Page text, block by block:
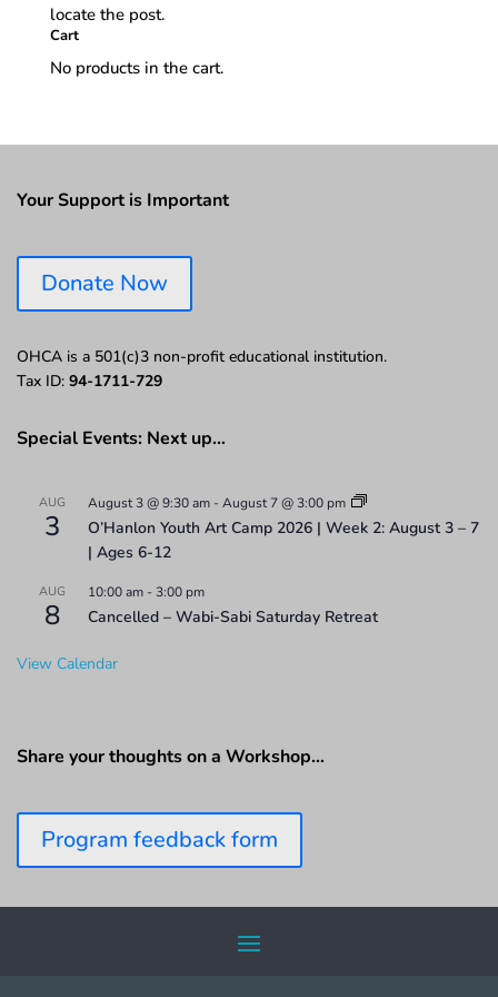
locate the post.
Cart
No products in the cart.
Your Support is Important
Donate Now
OHCA is a 501(c)3 non-profit educational institution.
Tax ID: 94-1711-729
Special Events: Next up…
AUG
3
August 3 @ 9:30 am -August 7 @ 3:00 pm
O’Hanlon Youth Art Camp 2026 | Week 2: August 3 – 7
| Ages 6-12
AUG
8
10:00 am -3:00 pm
Cancelled – Wabi-Sabi Saturday Retreat
View Calendar
Share your thoughts on a Workshop…
Program feedback form